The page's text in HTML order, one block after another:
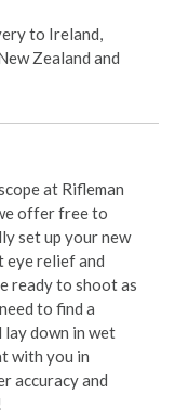
to Ireland,
Zealand and
at Rifleman
offer free to
set up your new
eye relief and
ready to shoot as
to find a
down in wet
with you in
accuracy and